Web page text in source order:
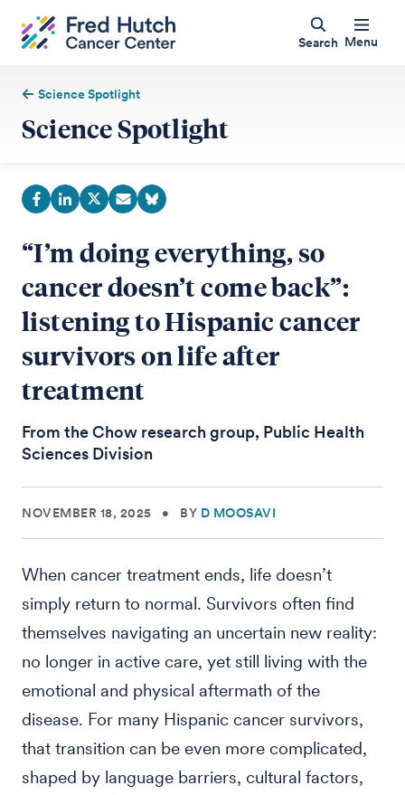
Search Menu
Science Spotlight
Science Spotlight
“I’m doing everything, so
cancer doesn’t come back”:
listening to Hispanic cancer
survivors on life after
treatment
From the Chow research group, Public Health
Sciences Division
NOVEMBER 18, 2025 • BY D MOOSAVI
When cancer treatment ends, life doesn’t
simply return to normal. Survivors often find
themselves navigating an uncertain new reality:
no longer in active care, yet still living with the
emotional and physical aftermath of the
disease. For many Hispanic cancer survivors,
that transition can be even more complicated,
shaped by language barriers, cultural factors,